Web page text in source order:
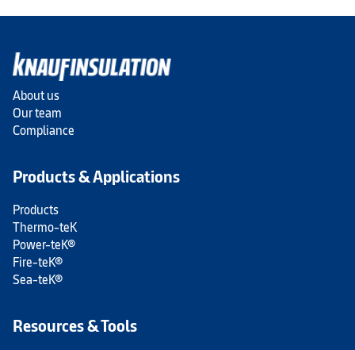
About us
Our team
Compliance
Products & Applications
Products
Thermo-teK
Power-teK®
Fire-teK®
Sea-teK®
Resources & Tools